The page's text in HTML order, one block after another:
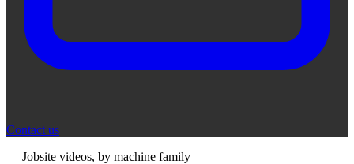
Contact us
Jobsite videos, by machine family